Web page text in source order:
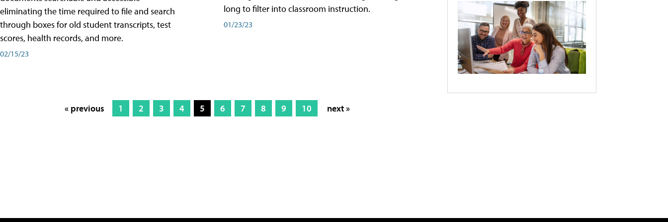
eliminating the time required to file and search
through boxes for old student transcripts, test
scores, health records, and more.
02/15/23
long to filter into classroom instruction.
01/23/23
« previous 1 2 3 4 5 6 7 8 9 10 next »